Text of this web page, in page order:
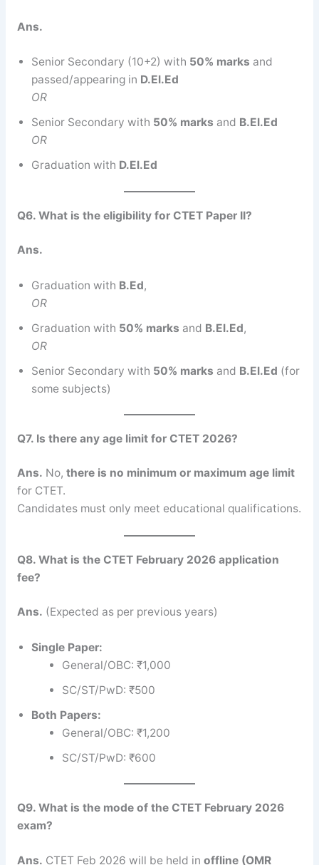
Ans.
Senior Secondary (10+2) with 50% marks and
passed/appearing in D.El.Ed
OR
Senior Secondary with 50% marks and B.El.Ed
OR
Graduation with D.El.Ed
Q6. What is the eligibility for CTET Paper II?
Ans.
Graduation with B.Ed,
OR
Graduation with 50% marks and B.El.Ed,
OR
Senior Secondary with 50% marks and B.El.Ed (for
some subjects)
Q7. Is there any age limit for CTET 2026?
Ans. No, there is no minimum or maximum age limit
for CTET.
Candidates must only meet educational qualifications.
Q8. What is the CTET February 2026 application
fee?
Ans. (Expected as per previous years)
Single Paper:
General/OBC: ₹1,000
SC/ST/PwD: ₹500
Both Papers:
General/OBC: ₹1,200
SC/ST/PwD: ₹600
Q9. What is the mode of the CTET February 2026
exam?
Ans. CTET Feb 2026 will be held in offline (OMR